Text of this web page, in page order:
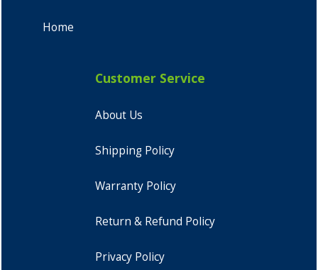
Home
Customer Service
About Us
Shipping Policy
Warranty Policy
Return & Refund Policy
Privacy Policy